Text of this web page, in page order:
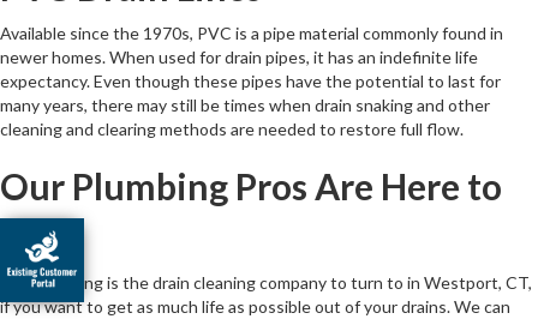
Available since the 1970s, PVC is a pipe material commonly found in
newer homes. When used for drain pipes, it has an indefinite life
expectancy. Even though these pipes have the potential to last for
many years, there may still be times when drain snaking and other
cleaning and clearing methods are needed to restore full flow.
Our Plumbing Pros Are Here to
Help
JNR Plumbing is the drain cleaning company to turn to in Westport, CT,
if you want to get as much life as possible out of your drains. We can